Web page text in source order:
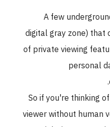
A few
digital gray zone)
of private viewing
personal
So if you're thinking
viewer without human